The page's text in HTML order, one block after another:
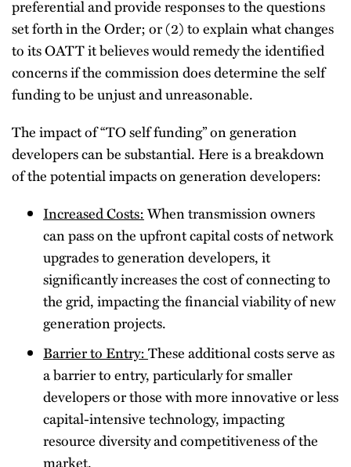
preferential and provide responses to the questions
set forth in the Order; or (2) to explain what changes
to its OATT it believes would remedy the identified
concerns if the commission does determine the self
funding to be unjust and unreasonable.
The impact of “TO self funding” on generation
developers can be substantial. Here is a breakdown
of the potential impacts on generation developers:
Increased Costs:When transmission owners
can pass on the upfront capital costs of network
upgrades to generation developers, it
significantly increases the cost of connecting to
the grid, impacting the financial viability of new
generation projects.
Barrier to Entry: These additional costs serve as
a barrier to entry, particularly for smaller
developers or those with more innovative or less
capital-intensive technology, impacting
resource diversity and competitiveness of the
market.